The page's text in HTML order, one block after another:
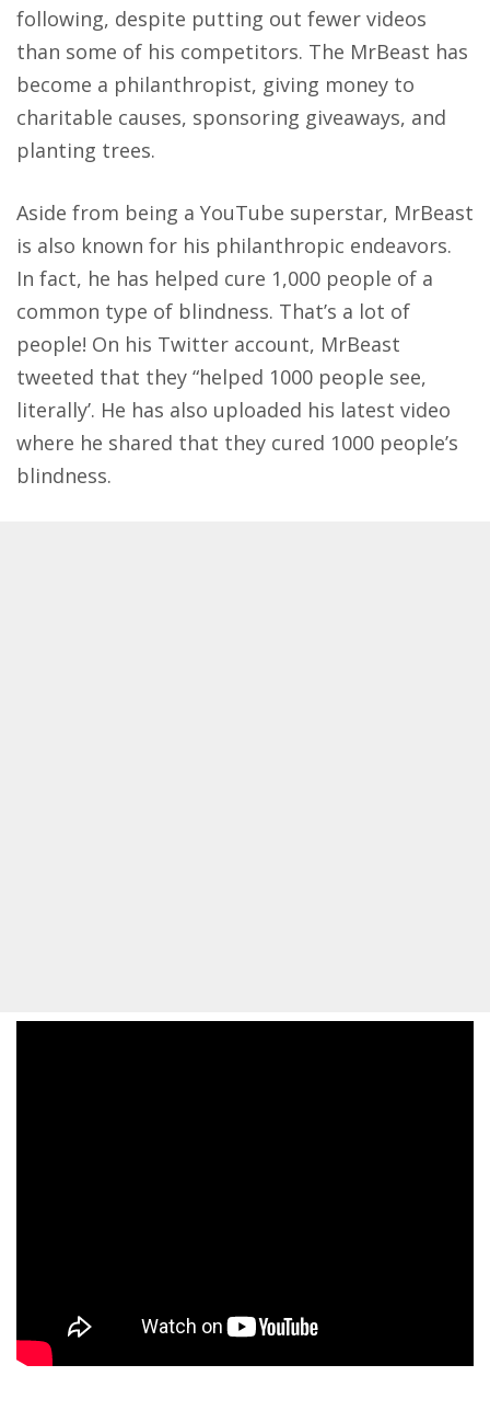
following, despite putting out fewer videos
than some of his competitors. The MrBeast has
become a philanthropist, giving money to
charitable causes, sponsoring giveaways, and
planting trees.
Aside from being a YouTube superstar, MrBeast
is also known for his philanthropic endeavors.
In fact, he has helped cure 1,000 people of a
common type of blindness. That’s a lot of
people! On his Twitter account, MrBeast
tweeted that they “helped 1000 people see,
literally’. He has also uploaded his latest video
where he shared that they cured 1000 people’s
blindness.